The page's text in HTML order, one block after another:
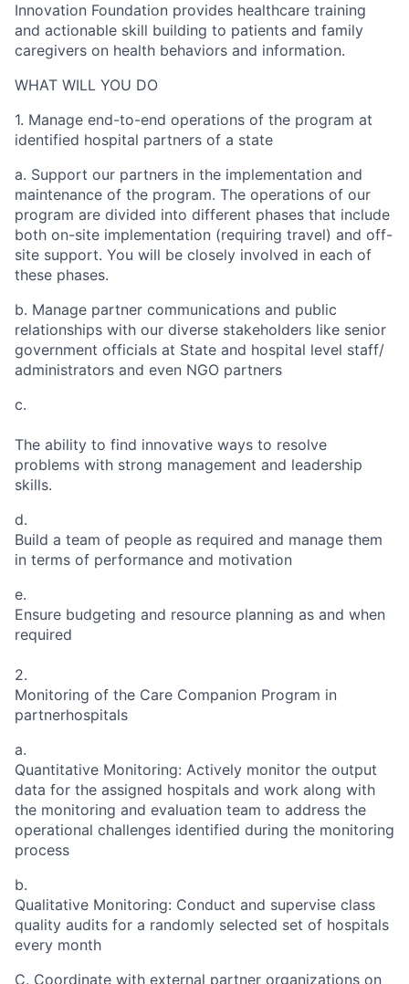
Innovation Foundation provides healthcare training
and actionable skill building to patients and family
caregivers on health behaviors and information.
WHAT WILL YOU DO
1. Manage end-to-end operations of the program at
identified hospital partners of a state
a. Support our partners in the implementation and
maintenance of the program. The operations of our
program are divided into different phases that include
both on-site implementation (requiring travel) and off-
site support. You will be closely involved in each of
these phases.
b. Manage partner communications and public
relationships with our diverse stakeholders like senior
government officials at State and hospital level staff/
administrators and even NGO partners
c.
The ability to find innovative ways to resolve
problems with strong management and leadership
skills.
d.
Build a team of people as required and manage them
in terms of performance and motivation
e.
Ensure budgeting and resource planning as and when
required
2.
Monitoring of the Care Companion Program in
partnerhospitals
a.
Quantitative Monitoring: Actively monitor the output
data for the assigned hospitals and work along with
the monitoring and evaluation team to address the
operational challenges identified during the monitoring
process
b.
Qualitative Monitoring: Conduct and supervise class
quality audits for a randomly selected set of hospitals
every month
C. Coordinate with external partner organizations on